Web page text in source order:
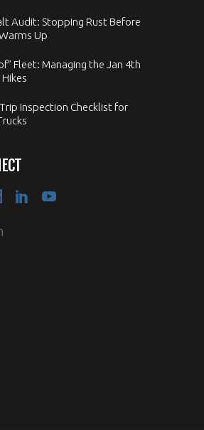
Audit: Stopping Rust Before
Up
Fleet: Managing the Jan 4th
Inspection Checklist for